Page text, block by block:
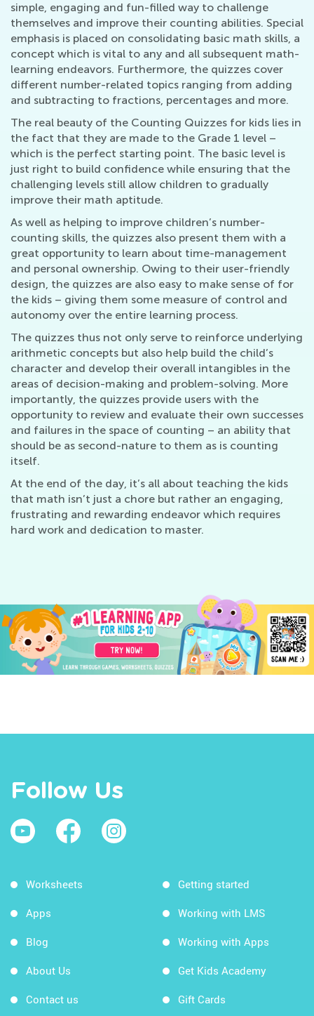
simple, engaging and fun-filled way to challenge
themselves and improve their counting abilities. Special
emphasis is placed on consolidating basic math skills, a
concept which is vital to any and all subsequent math-
learning endeavors. Furthermore, the quizzes cover
different number-related topics ranging from adding
and subtracting to fractions, percentages and more.
The real beauty of the Counting Quizzes for kids lies in
the fact that they are made to the Grade 1 level –
which is the perfect starting point. The basic level is
just right to build confidence while ensuring that the
challenging levels still allow children to gradually
improve their math aptitude.
As well as helping to improve children’s number-
counting skills, the quizzes also present them with a
great opportunity to learn about time-management
and personal ownership. Owing to their user-friendly
design, the quizzes are also easy to make sense of for
the kids – giving them some measure of control and
autonomy over the entire learning process.
The quizzes thus not only serve to reinforce underlying
arithmetic concepts but also help build the child’s
character and develop their overall intangibles in the
areas of decision-making and problem-solving. More
importantly, the quizzes provide users with the
opportunity to review and evaluate their own successes
and failures in the space of counting – an ability that
should be as second-nature to them as is counting
itself.
At the end of the day, it’s all about teaching the kids
that math isn’t just a chore but rather an engaging,
frustrating and rewarding endeavor which requires
hard work and dedication to master.
Follow Us
Worksheets
Apps
Blog
About Us
Contact us
Getting started
Working with LMS
Working with Apps
Get Kids Academy
Gift Cards